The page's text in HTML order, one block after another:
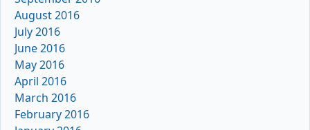
August 2016
July 2016
June 2016
May 2016
April 2016
March 2016
February 2016